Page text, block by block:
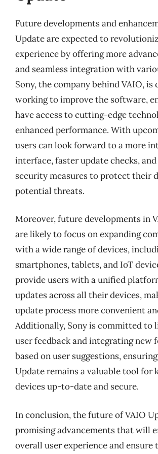
Future developments and
Update are expected to
experience by offering more
and seamless integration with
Sony, the company behind VAIO,
working to improve the software,
have access to cutting-edge
enhanced performance. With
users can look forward to a more
interface, faster update checks,
security measures to protect their
potential threats.
Moreover, future developments in
are likely to focus on expanding
with a wide range of devices,
smartphones, tablets, and IoT
provide users with a unified
updates across all their devices,
update process more convenient
Additionally, Sony is committed to
user feedback and integrating new
based on user suggestions,
Update remains a valuable tool for
devices up-to-date and secure.
In conclusion, the future of VAIO
promising advancements that will
overall user experience and ensure